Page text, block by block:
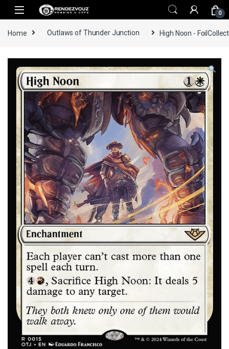
Skip to navigation
Skip to content
0
Home Outlaws of Thunder Junction High Noon -